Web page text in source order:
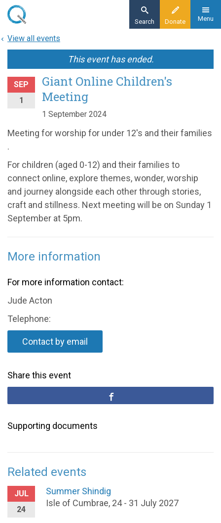
Skip
main
Donate
Search Menu
View all events
This event has ended.
SEP
1
Giant Online Children's
Meeting
1 September 2024
Meeting for worship for under 12's and their families
.
For children (aged 0-12) and their families to
connect online, explore themes, wonder, worship
and journey alongside each other through stories,
craft and stillness. Next meeting will be on Sunday 1
September at 5pm.
More information
For more information contact:
Jude Acton
Telephone:
Contact by email
Share this event
Supporting documents
Related events
JUL
24
Summer Shindig
Isle of Cumbrae, 24 - 31 July 2027